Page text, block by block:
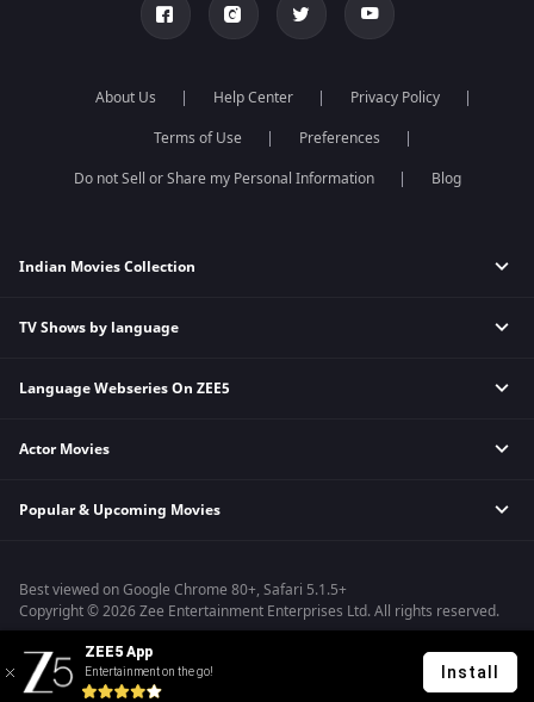
About Us Help Center
Privacy Policy
Terms of Use
Preferences
Do not Sell or Share my Personal Information
Blog
Indian Movies Collection
Indian Horror Movies
Indian Action Movies
Bollywood Romance Movies
TV Shows by language
Hindi Tv Shows & Serials
Telugu Tv Shows & Serials
Malayalam Tv Shows & Serials
Language Webseries On ZEE5
Hindi Webseries
Telugu Webseries
Actor Movies
Deepika Padukone Movies
Shahrukh Khan Movies
Priyanka Chopra Movies
Popular & Upcoming Movies
Kennedy
RRR
Mrs
Kishkindhapuri
Best viewed on Google Chrome 80+, Safari 5.1.5+
Copyright © 2026 Zee Entertainment Enterprises Ltd. All rights reserved.
ZEE5 App
Entertainment on the go! Install